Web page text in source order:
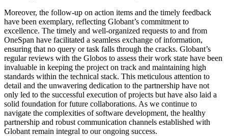
Moreover, the follow-up on action items and the timely feedback
have been exemplary, reflecting Globant’s commitment to
excellence. The timely and well-organized requests to and from
OneSpan have facilitated a seamless exchange of information,
ensuring that no query or task falls through the cracks. Globant’s
regular reviews with the Globos to assess their work state have been
invaluable in keeping the project on track and maintaining high
standards within the technical stack. This meticulous attention to
detail and the unwavering dedication to the partnership have not
only led to the successful execution of projects but have also laid a
solid foundation for future collaborations. As we continue to
navigate the complexities of software development, the healthy
partnership and robust communication channels established with
Globant remain integral to our ongoing success.